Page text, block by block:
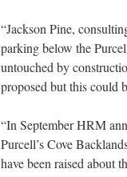
“Jackson Pine,
parking below the
untouched by
proposed but this could
“In September HRM
Purcell’s Cove
have been raised about